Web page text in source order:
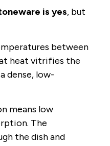
is yes, but
between
heat vitrifies the
dense, low-
means low
The
the dish and